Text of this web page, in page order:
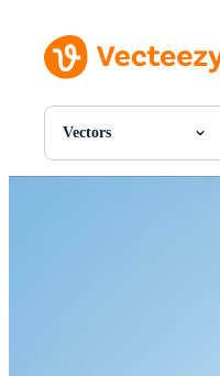
Vectors
All Images